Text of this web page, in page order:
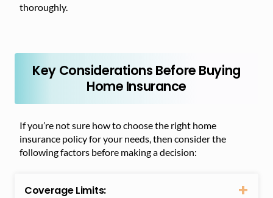
thoroughly.
Key Considerations Before Buying
Home Insurance
If you’re not sure how to choose the right home
insurance policy for your needs, then consider the
following factors before making a decision:
Coverage Limits: